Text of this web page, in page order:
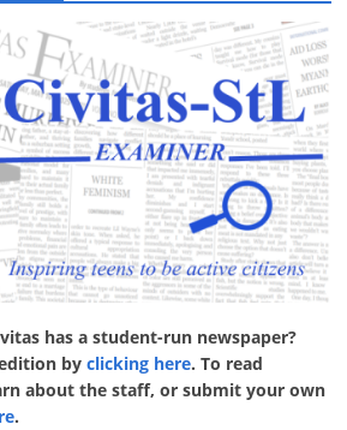
has a student-run newspaper?
byclicking here. To read
about the staff, or submit your own
.